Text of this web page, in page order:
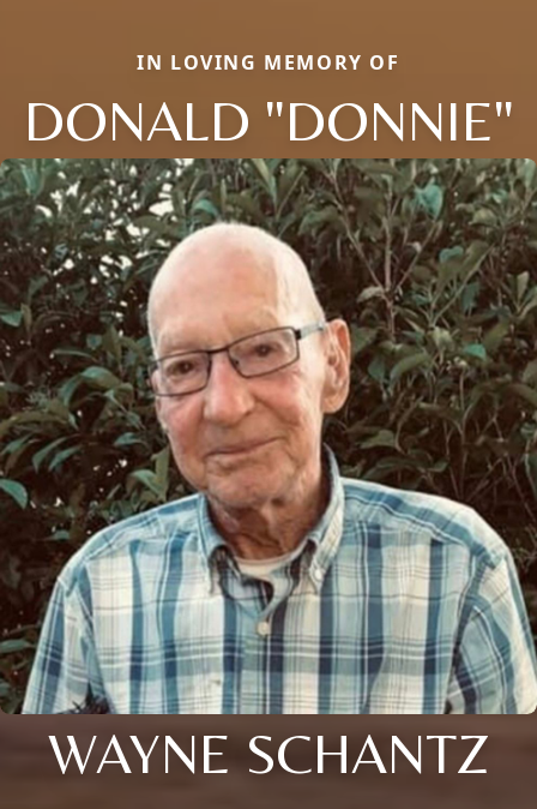
IN LOVING MEMORY OF
DONALD "DONNIE"
WAYNE SCHANTZ